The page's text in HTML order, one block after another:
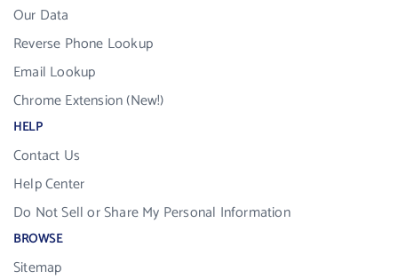
Our Data
Reverse Phone Lookup
Email Lookup
Chrome Extension (New!)
HELP
Contact Us
Help Center
Do Not Sell or Share My Personal Information
BROWSE
Sitemap